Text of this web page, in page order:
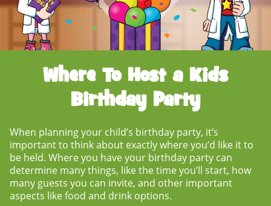
Where To Host a Kids
Birthday Party
When planning your child’s birthday party, it’s
important to think about exactly where you’d like it to
be held. Where you have your birthday party can
determine many things, like the time you’ll start, how
many guests you can invite, and other important
aspects like food and drink options.